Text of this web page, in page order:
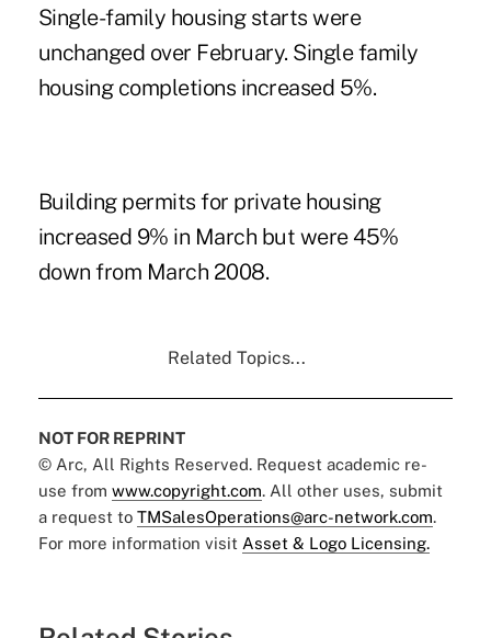
Single-family housing starts were
unchanged over February. Single family
housing completions increased 5%.
Building permits for private housing
increased 9% in March but were 45%
down from March 2008.
Related Topics...
NOT FOR REPRINT
© Arc, All Rights Reserved. Request academic re-
use from www.copyright.com. All other uses, submit
a request to TMSalesOperations@arc-network.com.
For more information visit Asset & Logo Licensing.